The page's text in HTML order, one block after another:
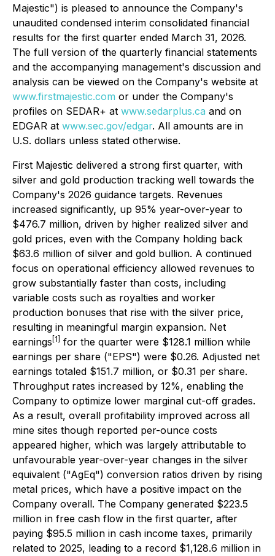
Majestic") is pleased to announce the Company's
unaudited condensed interim consolidated financial
results for the first quarter ended March 31, 2026.
The full version of the quarterly financial statements
and the accompanying management's discussion and
analysis can be viewed on the Company's website at
www.firstmajestic.com or under the Company's
profiles on SEDAR+ at www.sedarplus.ca and on
EDGAR at www.sec.gov/edgar. All amounts are in
U.S. dollars unless stated otherwise.
First Majestic delivered a strong first quarter, with
silver and gold production tracking well towards the
Company's 2026 guidance targets. Revenues
increased significantly, up 95% year-over-year to
$476.7 million, driven by higher realized silver and
gold prices, even with the Company holding back
$63.6 million of silver and gold bullion. A continued
focus on operational efficiency allowed revenues to
grow substantially faster than costs, including
variable costs such as royalties and worker
production bonuses that rise with the silver price,
resulting in meaningful margin expansion. Net
earnings [1]
for the quarter were $128.1 million while
earnings per share ("EPS") were $0.26. Adjusted net
earnings totaled $151.7 million, or $0.31 per share.
Throughput rates increased by 12%, enabling the
Company to optimize lower marginal cut-off grades.
As a result, overall profitability improved across all
mine sites though reported per-ounce costs
appeared higher, which was largely attributable to
unfavourable year-over-year changes in the silver
equivalent ("AgEq") conversion ratios driven by rising
metal prices, which have a positive impact on the
Company overall. The Company generated $223.5
million in free cash flow in the first quarter, after
paying $95.5 million in cash income taxes, primarily
related to 2025, leading to a record $1,128.6 million in